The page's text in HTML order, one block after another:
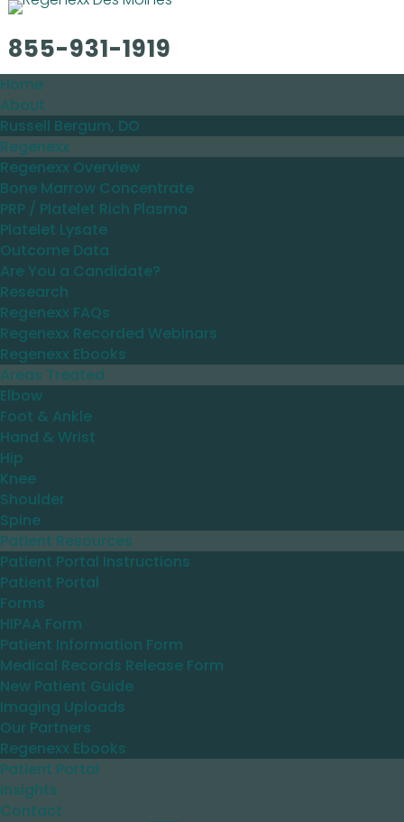
855-931-1919
Home
About
Russell Bergum, DO
Regenexx
Regenexx Overview
Bone Marrow Concentrate
PRP / Platelet Rich Plasma
Platelet Lysate
Outcome Data
Are You a Candidate?
Research
Regenexx FAQs
Regenexx Recorded Webinars
Regenexx Ebooks
Areas Treated
Elbow
Foot & Ankle
Hand & Wrist
Hip
Knee
Shoulder
Spine
Patient Resources
Patient Portal Instructions
Patient Portal
Forms
HIPAA Form
Patient Information Form
Medical Records Release Form
New Patient Guide
Imaging Uploads
Our Partners
Regenexx Ebooks
Patient Portal
Insights
Contact